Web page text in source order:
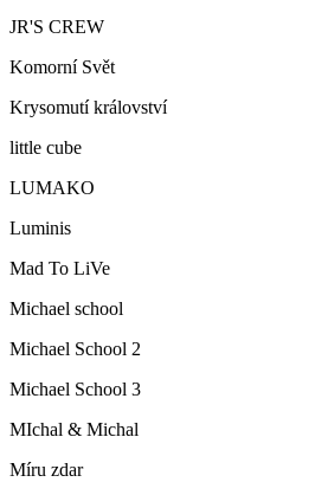
JR'S CREW
Komorní Svět
Krysomutí království
little cube
LUMAKO
Luminis
Mad To LiVe
Michael school
Michael School 2
Michael School 3
MIchal & Michal
Míru zdar